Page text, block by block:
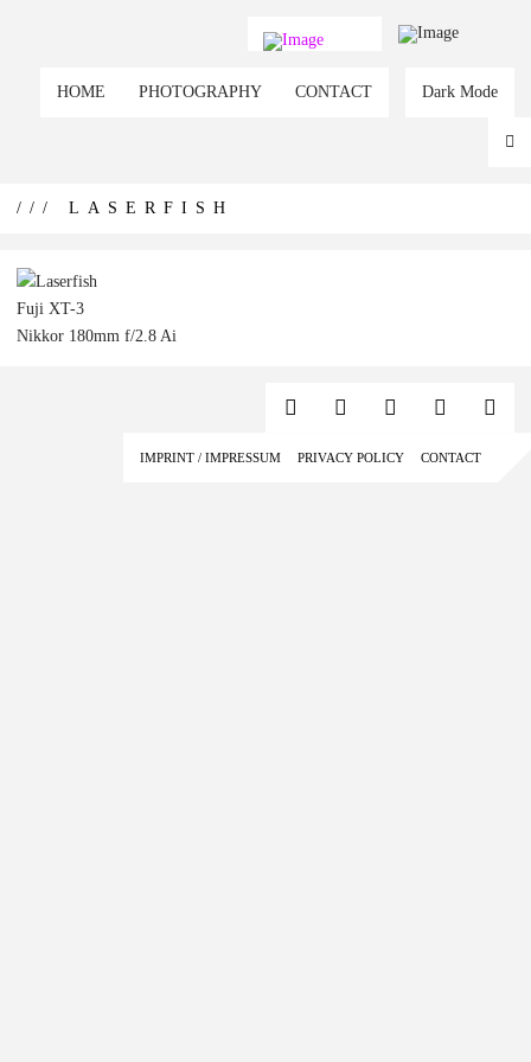
HOME PHOTOGRAPHY CONTACT Dark Mode
/// LASERFISH
Fuji XT-3
Nikkor 180mm f/2.8 Ai
IMPRINT / IMPRESSUM PRIVACY POLICY CONTACT